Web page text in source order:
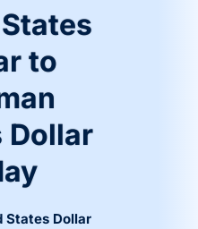
to
Dollar
States Dollar